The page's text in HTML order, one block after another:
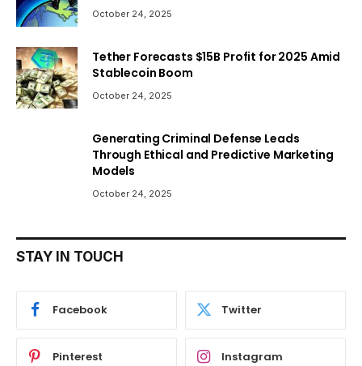
October 24, 2025
Tether Forecasts $15B Profit for 2025 Amid
Stablecoin Boom
October 24, 2025
Generating Criminal Defense Leads
Through Ethical and Predictive Marketing
Models
October 24, 2025
STAY IN TOUCH
Facebook Twitter
Pinterest Instagram